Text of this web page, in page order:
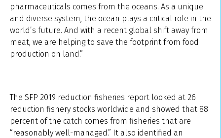
pharmaceuticals comes from the oceans. As a unique
and diverse system, the ocean plays a critical role in the
world’s future. And with a recent global shift away from
meat, we are helping to save the footprint from food
production on land.”
The SFP 2019 reduction fisheries report looked at 26
reduction fishery stocks worldwide and showed that 88
percent of the catch comes from fisheries that are
“reasonably well-managed.” It also identified an